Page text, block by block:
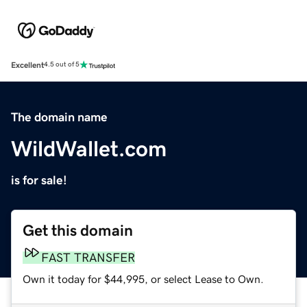
Excellent4.5 out of 5
The domain name
WildWallet.com
is for sale!
Get this domain
FAST TRANSFER
Own it today for $44,995, or select Lease to Own.